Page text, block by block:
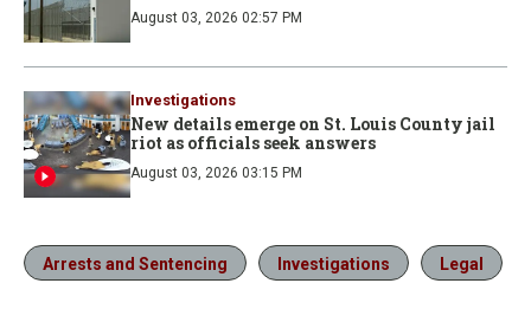
August 03, 2026 02:57 PM
Investigations
New details emerge on St. Louis County jail
riot as officials seek answers
August 03, 2026 03:15 PM
Arrests and Sentencing Investigations Legal